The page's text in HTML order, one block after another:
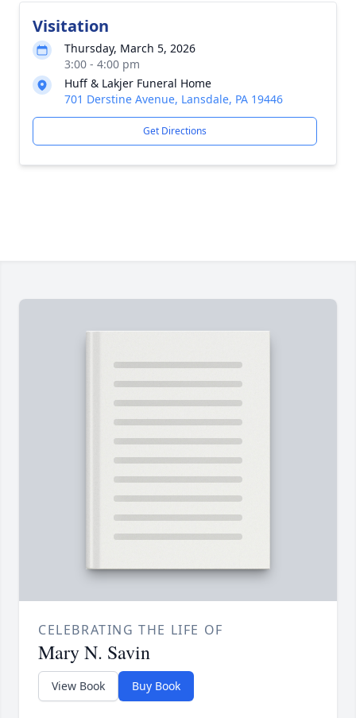
Visitation
Thursday, March 5, 2026
3:00 - 4:00 pm
Huff & Lakjer Funeral Home
701 Derstine Avenue, Lansdale, PA 19446
Get Directions
CELEBRATING THE LIFE OF
Mary N. Savin
View Book Buy Book